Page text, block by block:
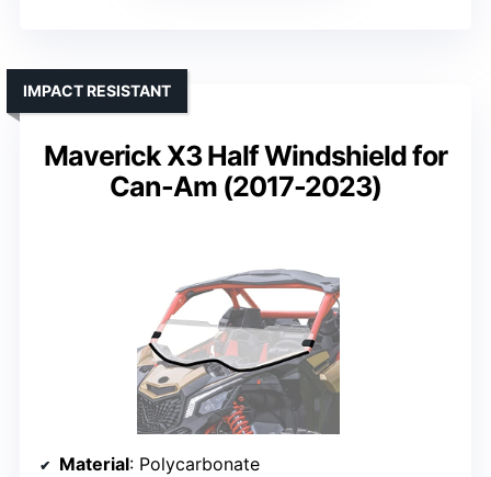
Maverick X3 Half Windshield for
Can-Am (2017-2023)
IMPACT RESISTANT
Material: Polycarbonate